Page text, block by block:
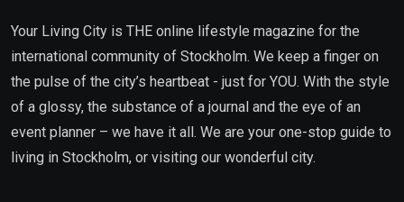
Your Living City is THE online lifestyle magazine for the
international community of Stockholm. We keep a finger on
the pulse of the city’s heartbeat - just for YOU. With the style
of a glossy, the substance of a journal and the eye of an
event planner – we have it all. We are your one-stop guide to
living in Stockholm, or visiting our wonderful city.